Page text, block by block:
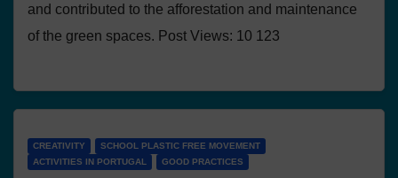
and contributed to the afforestation and maintenance
of the green spaces. Post Views: 10 123
CREATIVITY
SCHOOL PLASTIC FREE MOVEMENT
ACTIVITIES IN PORTUGAL
GOOD PRACTICES